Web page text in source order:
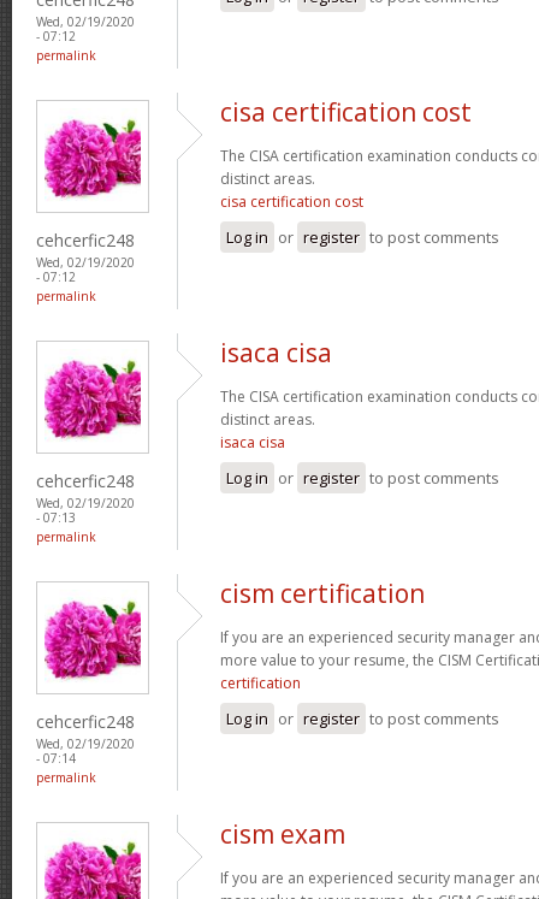
Wed, 02/19/2020
- 07:12
permalink
cehcerfic248
Wed, 02/19/2020
- 07:12
permalink
cisa certification cost
The CISA certification examination conducts
distinct areas.
cisa certification cost
Log in or register to post comments
cehcerfic248
Wed, 02/19/2020
- 07:13
permalink
isaca cisa
The CISA certification examination conducts
distinct areas.
isaca cisa
Log in or register to post comments
cehcerfic248
Wed, 02/19/2020
- 07:14
permalink
cism certification
If you are an experienced security manager
more value to your resume, the CISM
certification
Log in or register to post comments
cism exam
If you are an experienced security manager